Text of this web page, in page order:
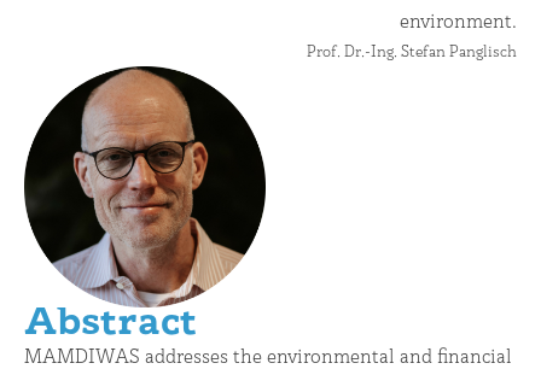
environment.
Prof. Dr.-Ing. Stefan Panglisch
Abstract
MAMDIWAS addresses the environmental and financial